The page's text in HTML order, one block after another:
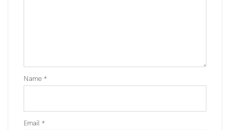
Name*
Email *